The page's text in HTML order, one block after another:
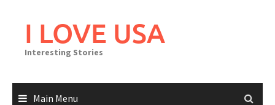
I LOVE USA
Interesting Stories
Main Menu